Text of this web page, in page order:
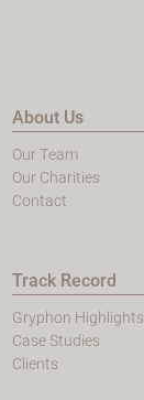
About Us
Our Team
Our Charities
Contact
Track Record
Gryphon Highlights
Case Studies
Clients